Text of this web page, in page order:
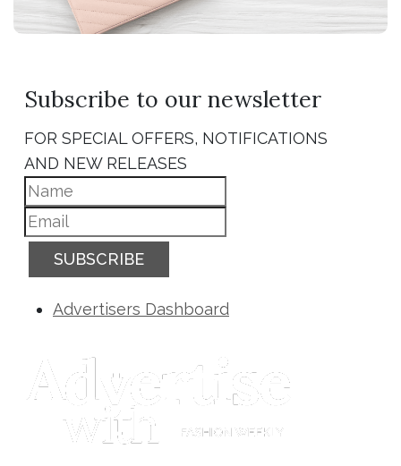
Subscribe to our newsletter
FOR SPECIAL OFFERS, NOTIFICATIONS
AND NEW RELEASES
SUBSCRIBE
Advertisers Dashboard